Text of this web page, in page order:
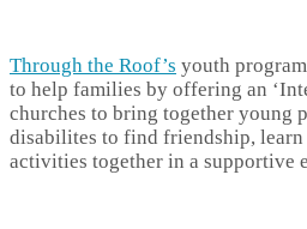
Through the Roof’s youth
to help families by offering an
churches to bring together young
disabilites to find friendship, learn
activities together in a supportive